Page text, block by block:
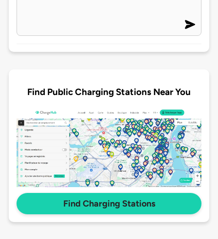
Find Public Charging Stations Near You
Find Charging Stations